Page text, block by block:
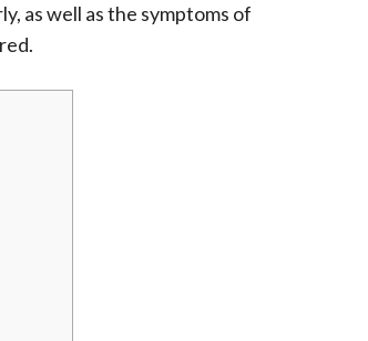
as well as the symptoms of